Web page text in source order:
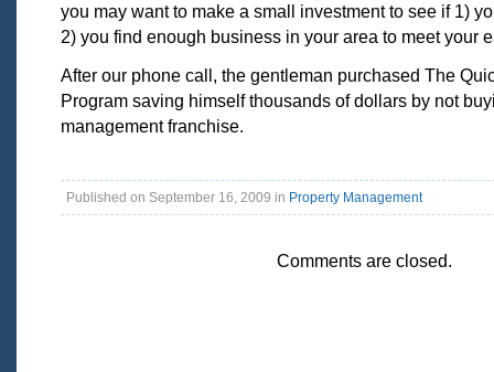
you may want to make a small investment to see if 1)
2) you find enough business in your area to meet your
After our phone call, the gentleman purchased The
Program saving himself thousands of dollars by not
management franchise.
Published on September 16, 2009 in Property Management
Comments are closed.